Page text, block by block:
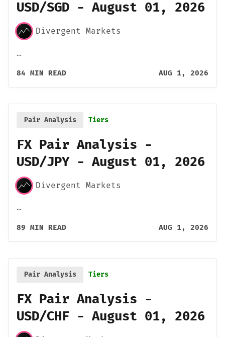
USD/SGD - August 01, 2026
Divergent Markets
…
84 MIN READ AUG 1, 2026
Pair Analysis Tiers
FX Pair Analysis -
USD/JPY - August 01, 2026
Divergent Markets
…
89 MIN READ AUG 1, 2026
Pair Analysis Tiers
FX Pair Analysis -
USD/CHF - August 01, 2026